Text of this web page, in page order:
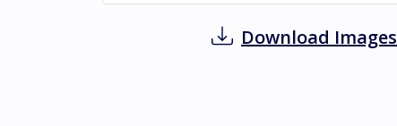
Download Images